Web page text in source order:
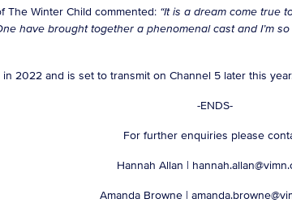
The Winter Child commented: “It is a dream come true
have brought together a phenomenal cast and I’m
2022 and is set to transmit on Channel 5 later this
-ENDS-
For further enquiries please
Hannah Allan |
Amanda Browne |